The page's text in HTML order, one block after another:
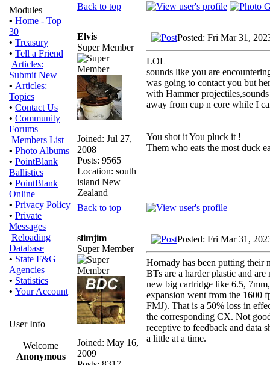
Modules
• Home - Top
30
• Treasury
• Tell a Friend
Articles:
Submit New
• Articles:
Topics
• Contact Us
• Community
Forums
Members List
• Photo Albums
• PointBlank
Ballistics
• PointBlank
Online
• Privacy Policy
• Private
Messages
Reloading
Database
• State F&G
Agencies
• Statistics
• Your Account
User Info
Welcome
Anonymous
Back to top
Elvis
Super Member
Joined: Jul 27,
2008
Posts: 9565
Location: south
island New
Zealand
Posted: Fri Mar 31,
LOL
sounds like you are
was going to contact you but
with Hammer
away from cup n core while I
You shot it You pluck it !
Them who eats the most duck
Back to top
slimjim
Super Member
Joined: May 16,
2009
Posted: Fri Mar 31,
Hornady has been putting their
BTs are a harder plastic and
new big cartridge like 6.5,
expansion went from the 1600
FMJ). That is a 50% loss in
the corresponding CX. Not
receptive to feedback and data
a little at a time.